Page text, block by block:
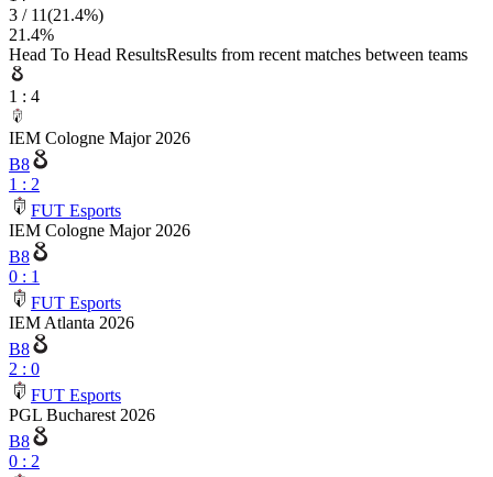
3 / 11(21.4%)
21.4%
Head To Head ResultsResults from recent matches between teams
1 : 4
IEM Cologne Major 2026
B8
1 : 2
FUT Esports
IEM Cologne Major 2026
B8
0 : 1
FUT Esports
IEM Atlanta 2026
B8
2 : 0
FUT Esports
PGL Bucharest 2026
B8
0 : 2